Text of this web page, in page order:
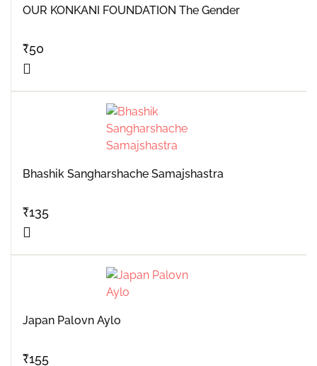
OUR KONKANI FOUNDATION The Gender
₹50
Bhashik Sangharshache Samajshastra
₹135
Japan Palovn Aylo
₹155